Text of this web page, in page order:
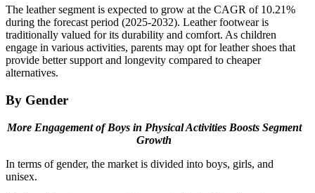
The leather segment is expected to grow at the CAGR of 10.21%
during the forecast period (2025-2032). Leather footwear is
traditionally valued for its durability and comfort. As children
engage in various activities, parents may opt for leather shoes that
provide better support and longevity compared to cheaper
alternatives.
By Gender
More Engagement of Boys in Physical Activities Boosts Segment
Growth
In terms of gender, the market is divided into boys, girls, and
unisex.